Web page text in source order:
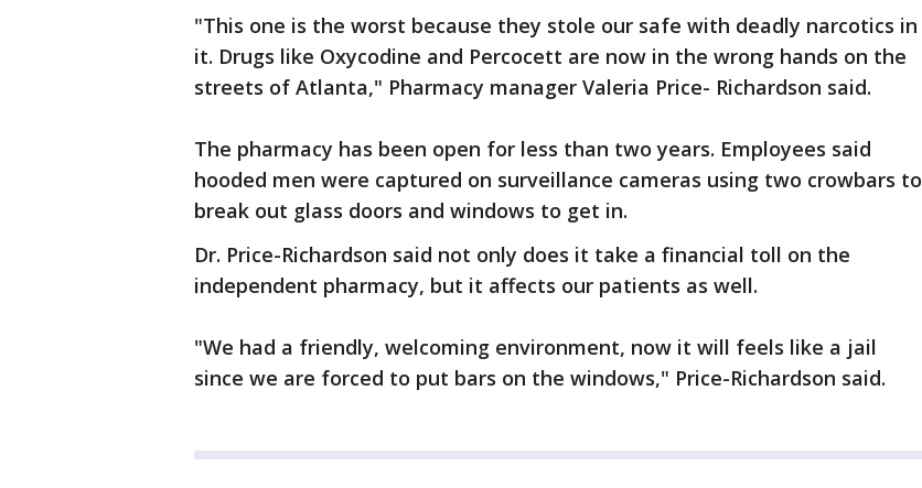
"This one is the worst because they stole our safe with deadly narcotics in
it. Drugs like Oxycodine and Percocett are now in the wrong hands on the
streets of Atlanta," Pharmacy manager Valeria Price- Richardson said.
The pharmacy has been open for less than two years. Employees said
hooded men were captured on surveillance cameras using two crowbars to
break out glass doors and windows to get in.
Dr. Price-Richardson said not only does it take a financial toll on the
independent pharmacy, but it affects our patients as well.
"We had a friendly, welcoming environment, now it will feels like a jail
since we are forced to put bars on the windows," Price-Richardson said.